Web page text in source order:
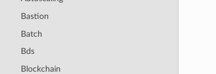
Bastion
Batch
Bds
Blockchain